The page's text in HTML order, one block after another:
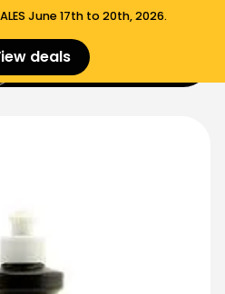
June 17th to 20th, 2026.
deals $